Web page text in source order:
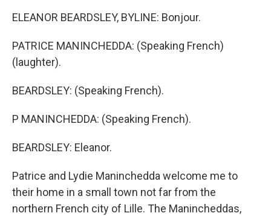
ELEANOR BEARDSLEY, BYLINE: Bonjour.
PATRICE MANINCHEDDA: (Speaking French)
(laughter).
BEARDSLEY: (Speaking French).
P MANINCHEDDA: (Speaking French).
BEARDSLEY: Eleanor.
Patrice and Lydie Maninchedda welcome me to
their home in a small town not far from the
northern French city of Lille. The Manincheddas,